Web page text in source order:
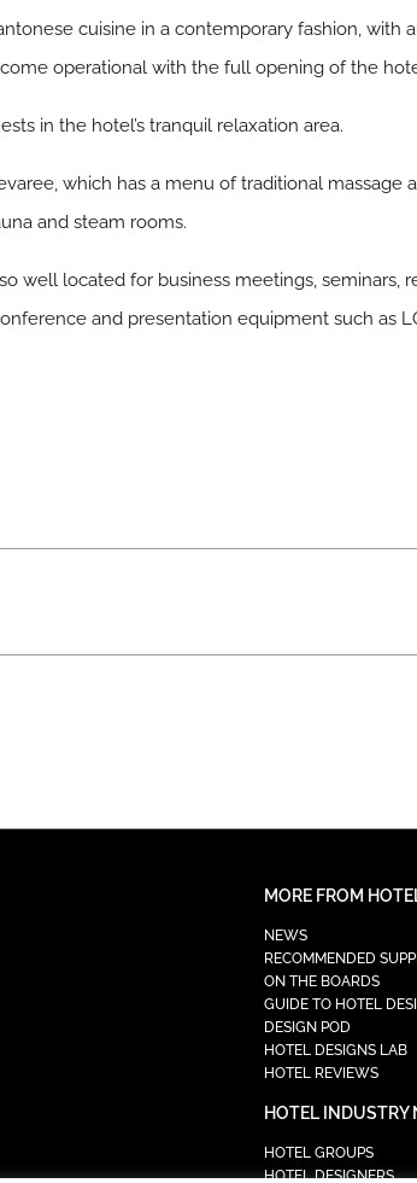
cuisine in a contemporary fashion, with
operational with the full opening of the
in the hotel’s tranquil relaxation area.
which has a menu of traditional
and steam rooms.
well located for business meetings,
and presentation equipment such as
MORE FROM
NEWS
RECOMMENDED
ON THE BOARDS
GUIDE TO HOTEL
DESIGN POD
HOTEL DESIGNS LAB
HOTEL REVIEWS
HOTEL INDUSTRY
HOTEL GROUPS
HOTEL DESIGNERS